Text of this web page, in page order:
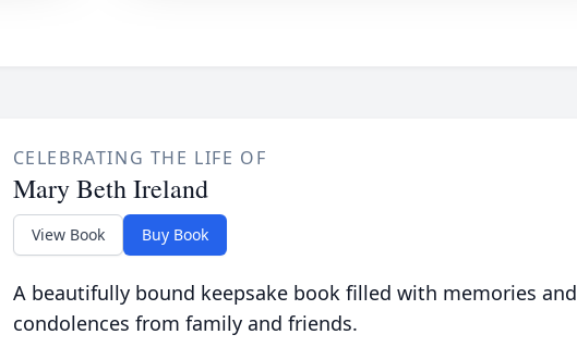
CELEBRATING THE LIFE OF
Mary Beth Ireland
View Book Buy Book
A beautifully bound keepsake book filled with memories and
condolences from family and friends.